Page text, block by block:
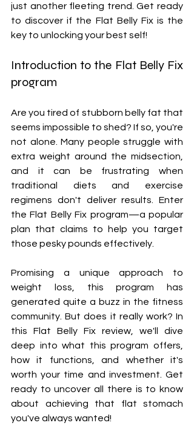
just another fleeting trend. Get ready
to discover if the Flat Belly Fix is the
key to unlocking your best self!
Introduction to the Flat Belly Fix
program
Are you tired of stubborn belly fat that
seems impossible to shed? If so, you're
not alone. Many people struggle with
extra weight around the midsection,
and it can be frustrating when
traditional diets and exercise
regimens don't deliver results. Enter
the Flat Belly Fix program—a popular
plan that claims to help you target
those pesky pounds effectively.
Promising a unique approach to
weight loss, this program has
generated quite a buzz in the fitness
community. But does it really work? In
this Flat Belly Fix review, we'll dive
deep into what this program offers,
how it functions, and whether it's
worth your time and investment. Get
ready to uncover all there is to know
about achieving that flat stomach
you've always wanted!